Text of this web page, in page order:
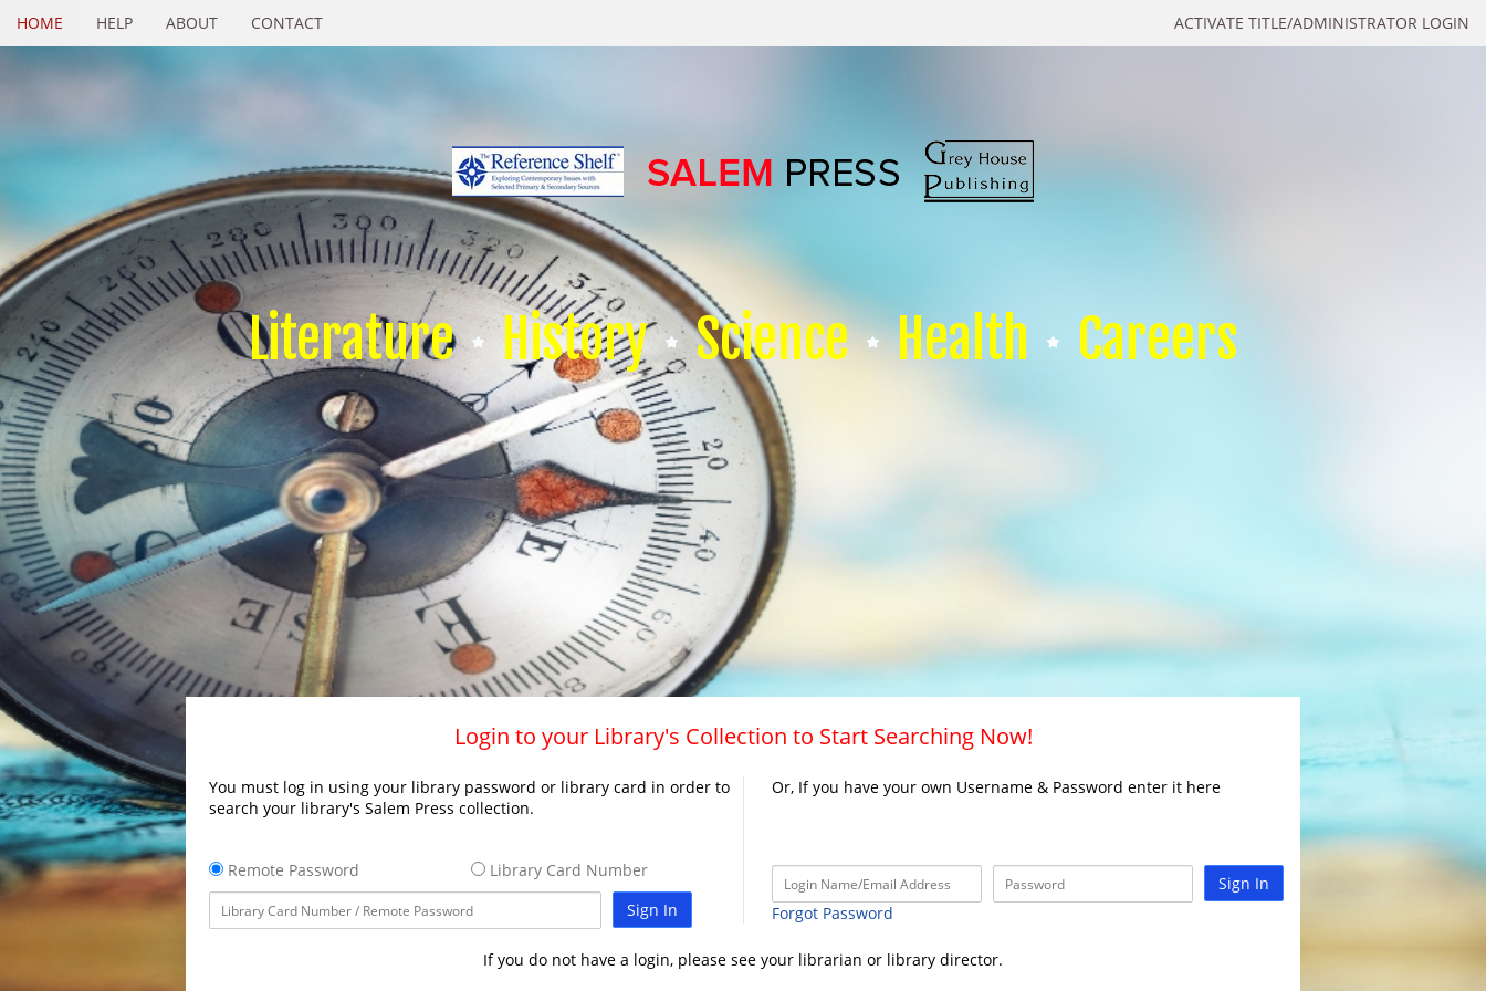
ACTIVATE TITLE/ADMINISTRATOR LOGIN
HOME HELP ABOUT CONTACT
Literature History Science Health Careers
Login to your Library's Collection to Start Searching Now!
You must log in using your library password or library card in order to
search your library's Salem Press collection.
Remote Password
Library Card Number
Sign In
Or, If you have your own Username & Password enter it here
Sign In
Forgot Password
If you do not have a login, please see your librarian or library director.